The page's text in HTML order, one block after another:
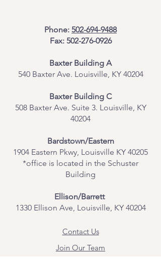
Phone: 502-694-9488
Fax: 502-276-0926
Baxter Building A
540 Baxter Ave. Louisville, KY 40204
​Baxter Building C
508 Baxter Ave. Suite 3. Louisville, KY
40204
Bardstown/Eastern
1904 Eastern Pkwy, Louisville KY 40205
*office is located in the Schuster
Building
Ellison/Barrett
1330 Ellison Ave, Louisville, KY 40204
Contact Us
Join Our Team